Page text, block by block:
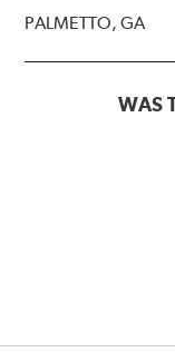
PALMETTO, GA
WAS